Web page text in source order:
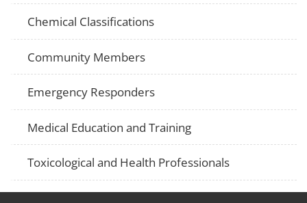
Chemical Classifications
Community Members
Emergency Responders
Medical Education and Training
Toxicological and Health Professionals